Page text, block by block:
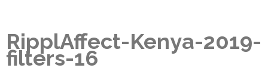
RipplAffect-Kenya-2019-
filters-16